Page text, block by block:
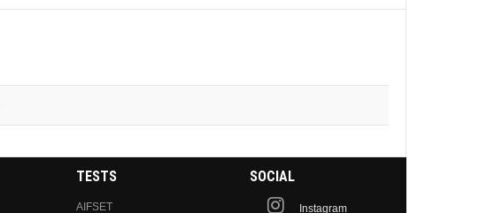
TESTS
AIFSET
SOCIAL
Instagram